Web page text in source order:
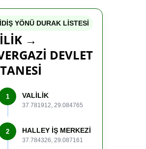
YÖNÜ DURAK LİSTESİ
→
DEVLET
1 VALİLİK
37.781912, 29.084765
2 HALLEY İŞ MERKEZİ
37.784326, 29.087161